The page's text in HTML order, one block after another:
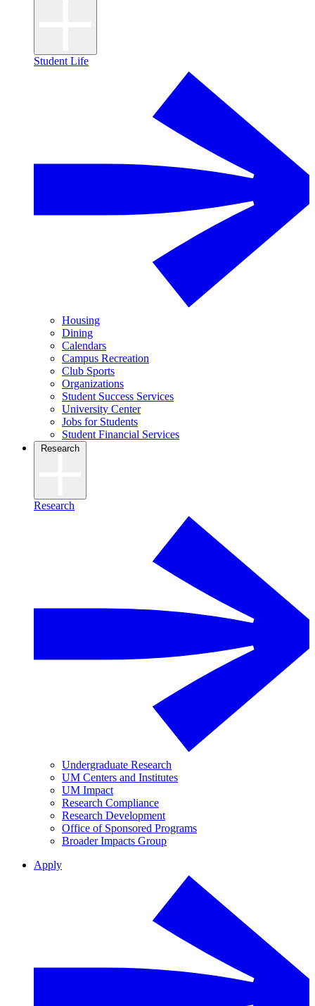
Student Life
Housing
Dining
Calendars
Campus Recreation
Club Sports
Organizations
Student Success Services
University Center
Jobs for Students
Student Financial Services
Research
Research
Undergraduate Research
UM Centers and Institutes
UM Impact
Research Compliance
Research Development
Office of Sponsored Programs
Broader Impacts Group
Apply